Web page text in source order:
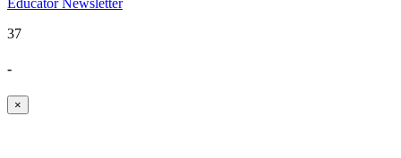
Educator Newsletter
37
-
×